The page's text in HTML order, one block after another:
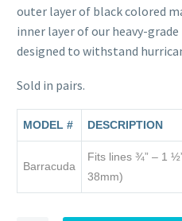
outer layer of black colored
inner layer of our heavy-
designed to withstand
Sold in pairs.
MODEL # DESCRIPTION
Barracuda
Fits lines ¾” – 1
38mm)